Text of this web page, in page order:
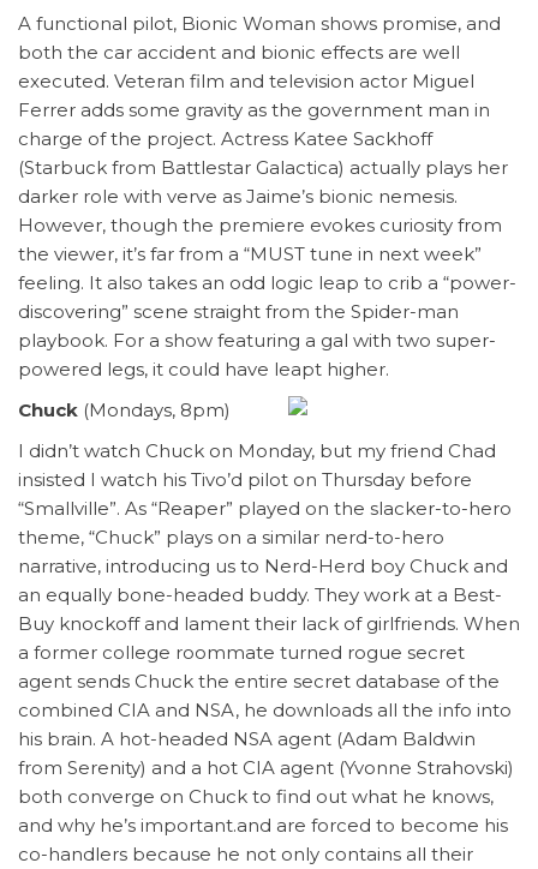
A functional pilot, Bionic Woman shows promise, and
both the car accident and bionic effects are well
executed. Veteran film and television actor Miguel
Ferrer adds some gravity as the government man in
charge of the project. Actress Katee Sackhoff
(Starbuck from Battlestar Galactica) actually plays her
darker role with verve as Jaime’s bionic nemesis.
However, though the premiere evokes curiosity from
the viewer, it’s far from a “MUST tune in next week”
feeling. It also takes an odd logic leap to crib a “power-
discovering” scene straight from the Spider-man
playbook. For a show featuring a gal with two super-
powered legs, it could have leapt higher.
Chuck (Mondays, 8pm)
I didn’t watch Chuck on Monday, but my friend Chad
insisted I watch his Tivo’d pilot on Thursday before
“Smallville”. As “Reaper” played on the slacker-to-hero
theme, “Chuck” plays on a similar nerd-to-hero
narrative, introducing us to Nerd-Herd boy Chuck and
an equally bone-headed buddy. They work at a Best-
Buy knockoff and lament their lack of girlfriends. When
a former college roommate turned rogue secret
agent sends Chuck the entire secret database of the
combined CIA and NSA, he downloads all the info into
his brain. A hot-headed NSA agent (Adam Baldwin
from Serenity) and a hot CIA agent (Yvonne Strahovski)
both converge on Chuck to find out what he knows,
and why he’s important.and are forced to become his
co-handlers because he not only contains all their